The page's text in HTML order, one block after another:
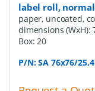
label roll,
paper, uncoated,
dimensions (WxH):
Box:20
P/N:SA 76x76/25,4